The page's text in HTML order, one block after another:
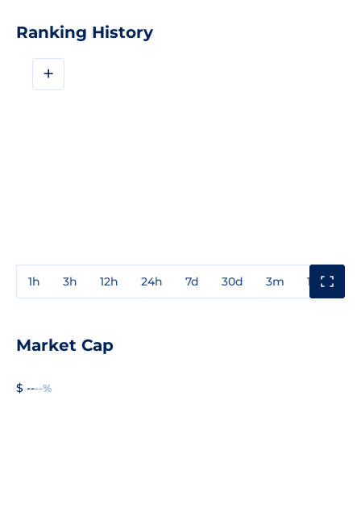
Ranking History
+
1h 3h 12h 24h 7d 30d 3m 1y
Market Cap
$ ----%